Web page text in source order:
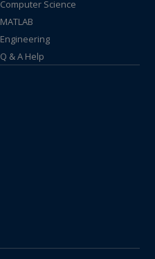
Computer Science
MATLAB
Engineering
Q & A Help